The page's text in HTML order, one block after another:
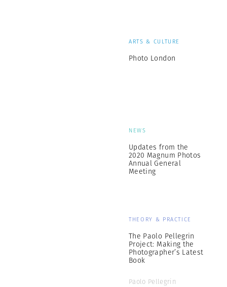
ARTS & CULTURE
Photo London
NEWS
Updates from the
2020 Magnum Photos
Annual General
Meeting
THEORY & PRACTICE
The Paolo Pellegrin
Project: Making the
Photographer’s Latest
Book
Paolo Pellegrin